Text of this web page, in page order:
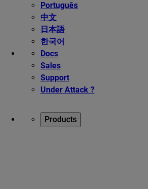
Português
中文
日本語
한국어
Docs
Sales
Support
Under Attack ?
Products